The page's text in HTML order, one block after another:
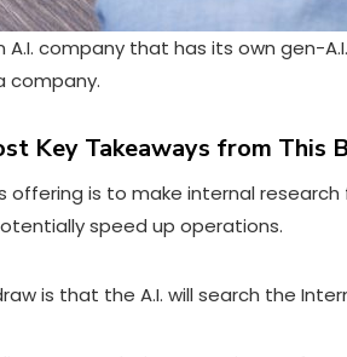
A.I. company that has its own gen-
company.
Key Takeaways from This
offering is to make internal
speed up operations.
is that the A.I. will search the